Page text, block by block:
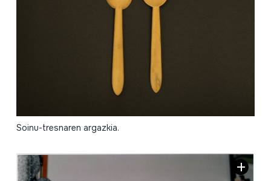
Soinu-tresnaren argazkia.